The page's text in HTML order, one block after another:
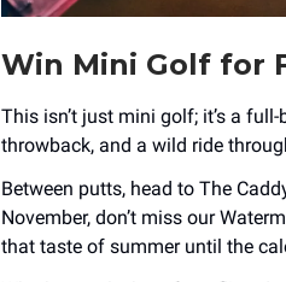
Win Mini Golf for
This isn’t just mini golf; it’s a
throwback, and a wild ride
Between putts, head to The
November, don’t miss our
that taste of summer until the